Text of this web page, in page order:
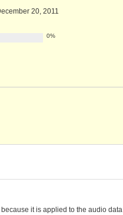
20, 2011
0%
it is applied to the audio data